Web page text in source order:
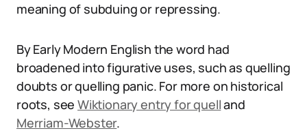
meaning of subduing or repressing.
By Early Modern English the word had
broadened into figurative uses, such as quelling
doubts or quelling panic. For more on historical
roots, seeWiktionary entry for quelland
Merriam-Webster.